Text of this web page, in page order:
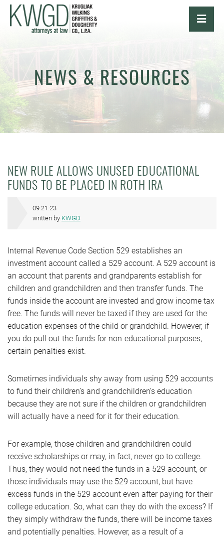
NEWS & RESOURCES
NEW RULE ALLOWS UNUSED EDUCATIONAL
FUNDS TO BE PLACED IN ROTH IRA
09.21.23
written by KWGD
Internal Revenue Code Section 529 establishes an
investment account called a 529 account. A 529 account is
an account that parents and grandparents establish for
children and grandchildren and then transfer funds. The
funds inside the account are invested and grow income tax
free. The funds will never be taxed if they are used for the
education expenses of the child or grandchild. However, if
you do pull out the funds for non-educational purposes,
certain penalties exist.
Sometimes individuals shy away from using 529 accounts
to fund their children’s and grandchildren’s education
because they are not sure if the children or grandchildren
will actually have a need for it for their education.
For example, those children and grandchildren could
receive scholarships or may, in fact, never go to college.
Thus, they would not need the funds in a 529 account, or
those individuals may use the 529 account, but have
excess funds in the 529 account even after paying for their
college education. So, what can they do with the excess? If
they simply withdraw the funds, there will be income taxes
and potentially penalties. However, as a result of a